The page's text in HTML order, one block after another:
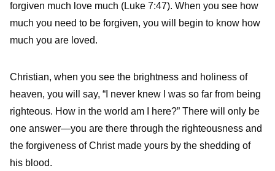
forgiven much love much (Luke 7:47). When you see how
much you need to be forgiven, you will begin to know how
much you are loved.
Christian, when you see the brightness and holiness of
heaven, you will say, “I never knew I was so far from being
righteous. How in the world am I here?” There will only be
one answer—you are there through the righteousness and
the forgiveness of Christ made yours by the shedding of
his blood.